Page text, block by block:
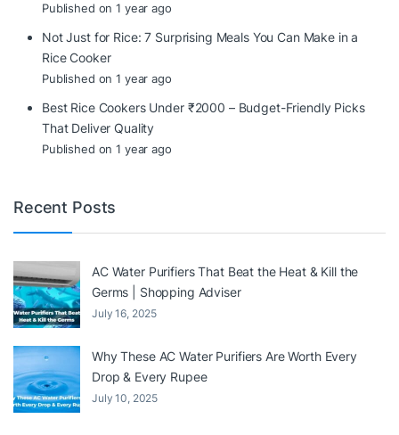
Published on 1 year ago
Not Just for Rice: 7 Surprising Meals You Can Make in a
Rice Cooker
Published on 1 year ago
Best Rice Cookers Under ₹2000 – Budget-Friendly Picks
That Deliver Quality
Published on 1 year ago
Recent Posts
AC Water Purifiers That Beat the Heat & Kill the
Germs | Shopping Adviser
July 16, 2025
Why These AC Water Purifiers Are Worth Every
Drop & Every Rupee
July 10, 2025